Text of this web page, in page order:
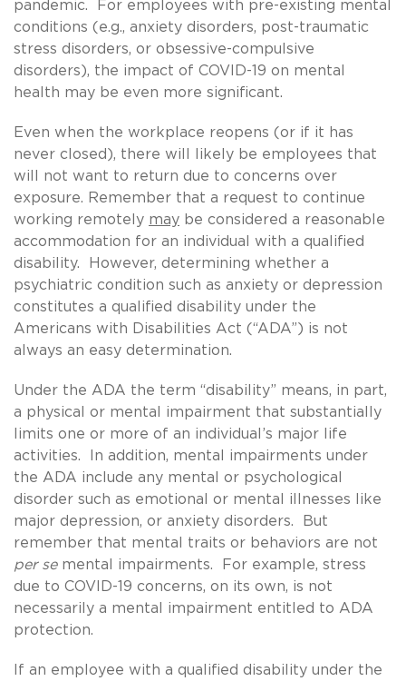
pandemic. For employees with pre-existing mental
conditions (e.g., anxiety disorders, post-traumatic
stress disorders, or obsessive-compulsive
disorders), the impact of COVID-19 on mental
health may be even more significant.
Even when the workplace reopens (or if it has
never closed), there will likely be employees that
will not want to return due to concerns over
exposure. Remember that a request to continue
working remotely may be considered a reasonable
accommodation for an individual with a qualified
disability. However, determining whether a
psychiatric condition such as anxiety or depression
constitutes a qualified disability under the
Americans with Disabilities Act (“ADA”) is not
always an easy determination.
Under the ADA the term “disability” means, in part,
a physical or mental impairment that substantially
limits one or more of an individual’s major life
activities. In addition, mental impairments under
the ADA include any mental or psychological
disorder such as emotional or mental illnesses like
major depression, or anxiety disorders. But
remember that mental traits or behaviors are not
per semental impairments. For example, stress
due to COVID-19 concerns, on its own, is not
necessarily a mental impairment entitled to ADA
protection.
If an employee with a qualified disability under the